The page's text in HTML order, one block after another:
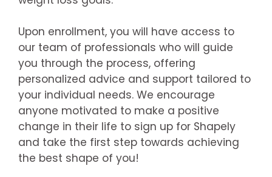
Upon enrollment, you will have access to
our team of professionals who will guide
you through the process, offering
personalized advice and support tailored to
your individual needs. We encourage
anyone motivated to make a positive
change in their life to sign up for Shapely
and take the first step towards achieving
the best shape of you!